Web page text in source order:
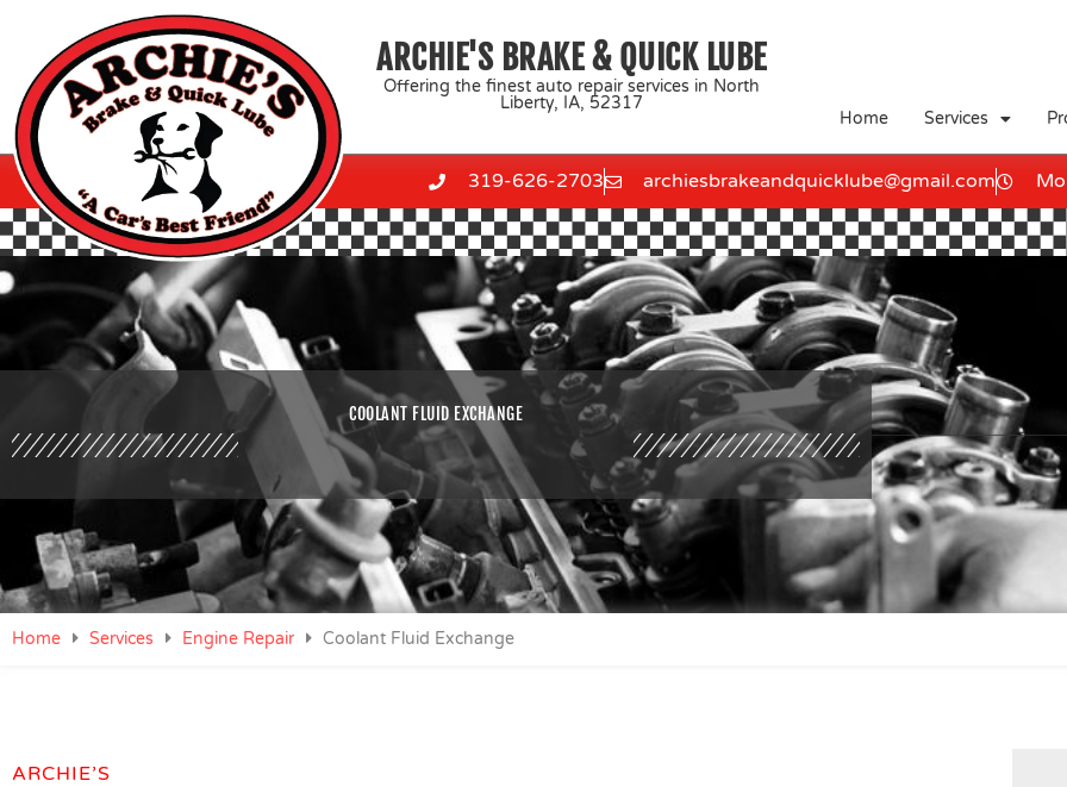
content
ARCHIE'S BRAKE & QUICK LUBE
Offering the finest auto repair services in North
Liberty, IA, 52317
Home Services
319-626-2703 archiesbrakeandquicklube@gmail.com
COOLANT FLUID EXCHANGE
Home Services Engine Repair Coolant Fluid Exchange
ARCHIE’S